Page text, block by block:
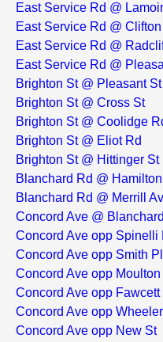
East Service Rd @
East Service Rd @
East Service Rd @
East Service Rd @
Brighton St @ Pleasant St
Brighton St @ Cross St
Brighton St @ Coolidge
Brighton St @ Eliot Rd
Brighton St @ Hittinger St
Blanchard Rd @
Blanchard Rd @ Merrill
Concord Ave @
Concord Ave opp Spinelli
Concord Ave opp Smith Pl
Concord Ave opp Moulton
Concord Ave opp Fawcett
Concord Ave opp
Concord Ave opp New St